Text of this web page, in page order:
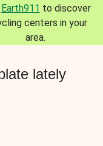
Earth911 to discover
centers in your
area.
lately